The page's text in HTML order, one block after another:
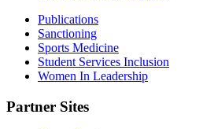
Publications
Sanctioning
Sports Medicine
Student Services Inclusion
Women In Leadership
Partner Sites